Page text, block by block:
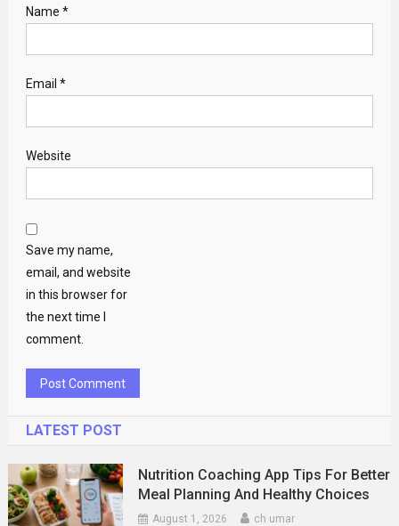
Name *
Email *
Website
Save my name,
email, and website
in this browser for
the next time I
comment.
LATEST POST
Nutrition Coaching App Tips For Better
Meal Planning And Healthy Choices
August 1, 2026 ch umar